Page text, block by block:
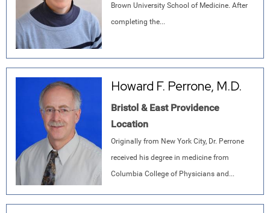
Brown University School of Medicine. After
completing the...
Howard F. Perrone, M.D.
Bristol & East Providence
Location
Originally from New York City, Dr. Perrone
received his degree in medicine from
Columbia College of Physicians and...